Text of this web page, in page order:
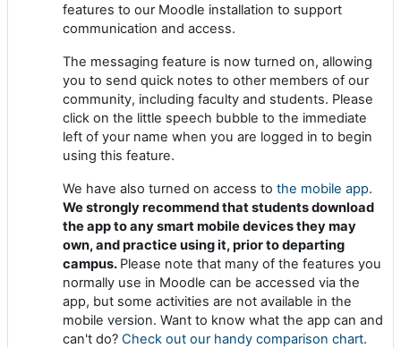
features to our Moodle installation to support
communication and access.
The messaging feature is now turned on, allowing
you to send quick notes to other members of our
community, including faculty and students. Please
click on the little speech bubble to the immediate
left of your name when you are logged in to begin
using this feature.
We have also turned on access to the mobile app.
We strongly recommend that students download
the app to any smart mobile devices they may
own, and practice using it, prior to departing
campus. Please note that many of the features you
normally use in Moodle can be accessed via the
app, but some activities are not available in the
mobile version. Want to know what the app can and
can't do? Check out our handy comparison chart.